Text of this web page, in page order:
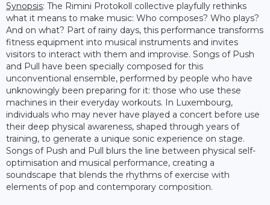
Synopsis: The Rimini Protokoll collective playfully rethinks
what it means to make music: Who composes? Who plays?
And on what? Part of rainy days, this performance transforms
fitness equipment into musical instruments and invites
visitors to interact with them and improvise. Songs of Push
and Pull have been specially composed for this
unconventional ensemble, performed by people who have
unknowingly been preparing for it: those who use these
machines in their everyday workouts. In Luxembourg,
individuals who may never have played a concert before use
their deep physical awareness, shaped through years of
training, to generate a unique sonic experience on stage.
Songs of Push and Pull blurs the line between physical self-
optimisation and musical performance, creating a
soundscape that blends the rhythms of exercise with
elements of pop and contemporary composition.